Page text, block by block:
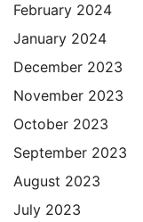
February 2024
January 2024
December 2023
November 2023
October 2023
September 2023
August 2023
July 2023